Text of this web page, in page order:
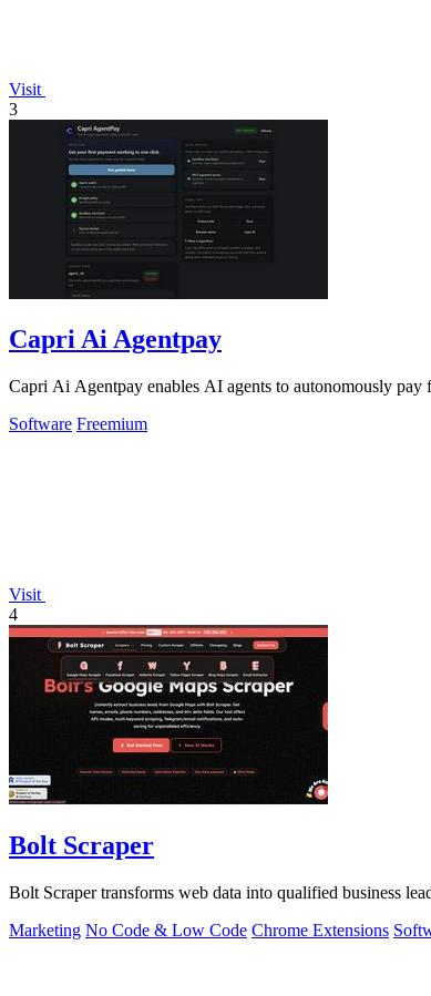
Visit
3
Capri Ai Agentpay
Capri Ai Agentpay enables AI agents to autonomously
Software Freemium
Visit
4
Bolt Scraper
Bolt Scraper transforms web data into qualified business
Marketing No Code & Low Code Chrome Extensions